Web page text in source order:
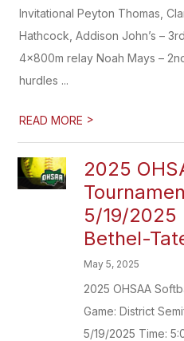
Invitational Peyton Thomas,
Hathcock, Addison John’s –
4x800m relay Noah Mays –
hurdles ...
READ MORE >
2025
5/19/2025
Bethel-
May 5, 2025
2025 OHSAA
Game: District
5/19/2025 Time: